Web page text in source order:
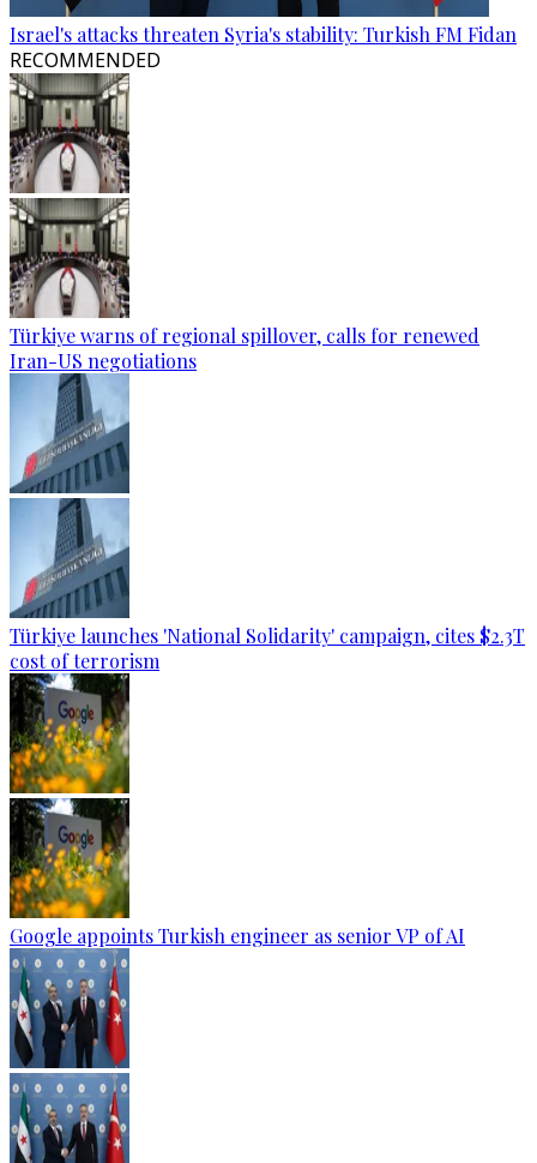
Israel's attacks threaten Syria's stability: Turkish FM Fidan
RECOMMENDED
Türkiye warns of regional spillover, calls for renewed
Iran-US negotiations
Türkiye launches 'National Solidarity' campaign, cites $2.3T
cost of terrorism
Google appoints Turkish engineer as senior VP of AI